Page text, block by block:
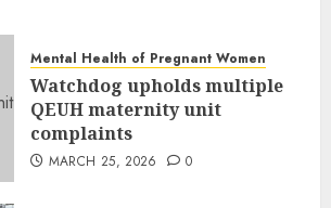
Mental Health of Pregnant Women
Watchdog upholds multiple
QEUH maternity unit
complaints
MARCH 25, 2026 0